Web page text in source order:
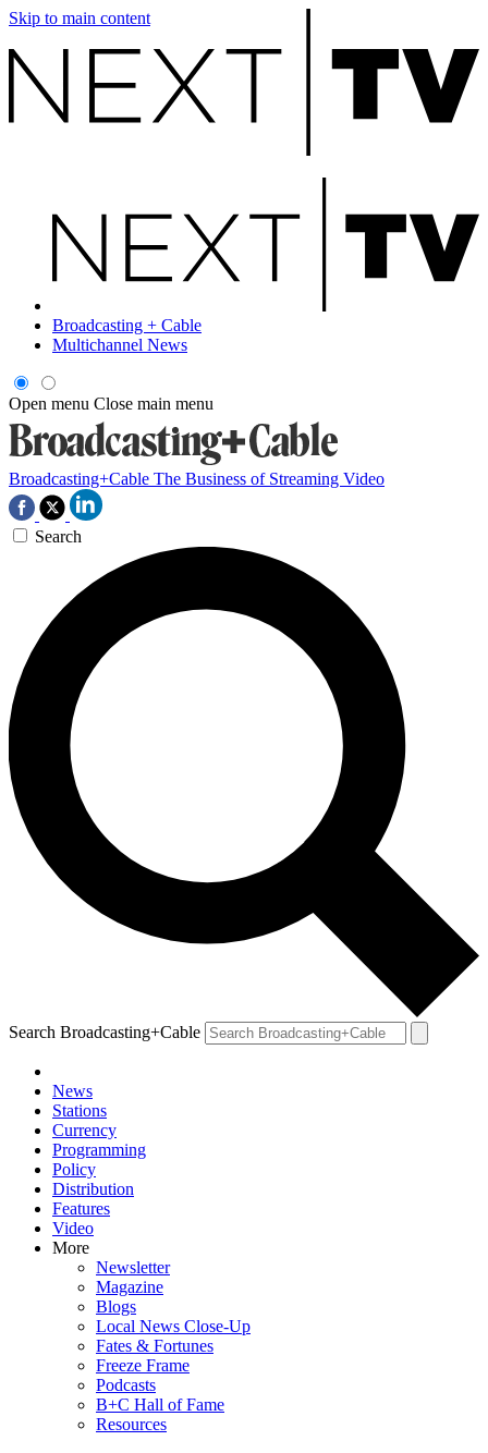
Skip to main content
Broadcasting + Cable
Multichannel News
Open menu Close main menu
Broadcasting+Cable The Business of Streaming Video
Search
Search Broadcasting+Cable
News
Stations
Currency
Programming
Policy
Distribution
Features
Video
More
Newsletter
Magazine
Blogs
Local News Close-Up
Fates & Fortunes
Freeze Frame
Podcasts
B+C Hall of Fame
Resources